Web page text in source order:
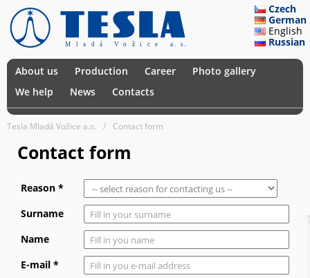
Czech
German
English
Russian
About us Production Career
Photo gallery
We help
News Contacts
Tesla Mladá Vožice a.s. Contact form
Contact form
Reason *
Surname
Name
E-mail *